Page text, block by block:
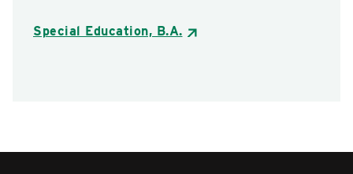
Special Education, B.A.